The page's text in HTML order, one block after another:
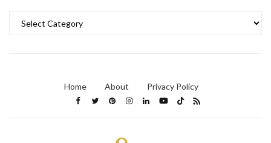
STORIES
Home About Privacy Policy